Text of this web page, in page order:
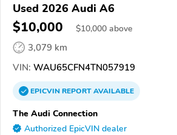
Used 2026 Audi A6
$10,000 $10,000 above
3,079 km
VIN: WAU65CFN4TN057919
EPICVINREPORTAVAILABLE
The Audi Connection
Authorized EpicVIN dealer